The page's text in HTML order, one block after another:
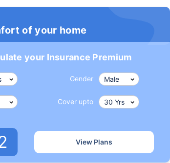
of your home
your Insurance Premium
Gender
Cover upto
View Plans